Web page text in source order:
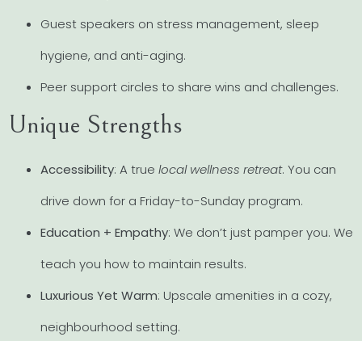
Guest speakers on stress management, sleep
hygiene, and anti-aging.
Peer support circles to share wins and challenges.
Unique Strengths
Accessibility: A true local wellness retreat. You can
drive down for a Friday-to-Sunday program.
Education + Empathy: We don’t just pamper you. We
teach you how to maintain results.
Luxurious Yet Warm: Upscale amenities in a cozy,
neighbourhood setting.